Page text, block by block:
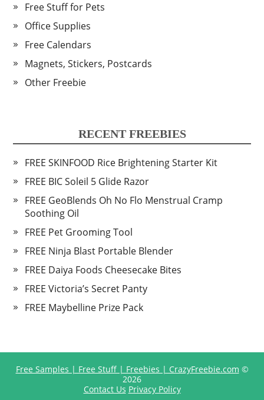
Free Stuff for Pets
Office Supplies
Free Calendars
Magnets, Stickers, Postcards
Other Freebie
RECENT FREEBIES
FREE SKINFOOD Rice Brightening Starter Kit
FREE BIC Soleil 5 Glide Razor
FREE GeoBlends Oh No Flo Menstrual Cramp
Soothing Oil
FREE Pet Grooming Tool
FREE Ninja Blast Portable Blender
FREE Daiya Foods Cheesecake Bites
FREE Victoria’s Secret Panty
FREE Maybelline Prize Pack
Free Samples | Free Stuff | Freebies | CrazyFreebie.com ©
2026
Contact Us Privacy Policy